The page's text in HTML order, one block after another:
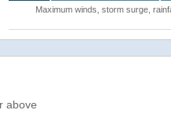
Maximum winds, storm surge,
above